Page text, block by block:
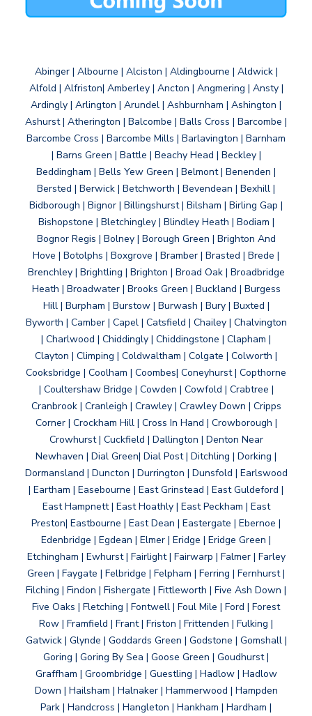
Abinger | Albourne | Alciston | Aldingbourne | Aldwick |
Alfold | Alfriston| Amberley | Ancton | Angmering | Ansty |
Ardingly | Arlington | Arundel | Ashburnham | Ashington |
Ashurst | Atherington | Balcombe | Balls Cross | Barcombe |
Barcombe Cross | Barcombe Mills | Barlavington | Barnham
| Barns Green | Battle | Beachy Head | Beckley |
Beddingham | Bells Yew Green | Belmont | Benenden |
Bersted | Berwick | Betchworth | Bevendean | Bexhill |
Bidborough | Bignor | Billingshurst | Bilsham | Birling Gap |
Bishopstone | Bletchingley | Blindley Heath | Bodiam |
Bognor Regis | Bolney | Borough Green | Brighton And
Hove | Botolphs | Boxgrove | Bramber | Brasted | Brede |
Brenchley | Brightling | Brighton | Broad Oak | Broadbridge
Heath | Broadwater | Brooks Green | Buckland | Burgess
Hill | Burpham | Burstow | Burwash | Bury | Buxted |
Byworth | Camber | Capel | Catsfield | Chailey | Chalvington
| Charlwood | Chiddingly | Chiddingstone | Clapham |
Clayton | Climping | Coldwaltham | Colgate | Colworth |
Cooksbridge | Coolham | Coombes| Coneyhurst | Copthorne
| Coultershaw Bridge | Cowden | Cowfold | Crabtree |
Cranbrook | Cranleigh | Crawley | Crawley Down | Cripps
Corner | Crockham Hill | Cross In Hand | Crowborough |
Crowhurst | Cuckfield | Dallington | Denton Near
Newhaven | Dial Green| Dial Post | Ditchling | Dorking |
Dormansland | Duncton | Durrington | Dunsfold | Earlswood
| Eartham | Easebourne | East Grinstead | East Guldeford |
East Hampnett | East Hoathly | East Peckham | East
Preston| Eastbourne | East Dean | Eastergate | Ebernoe |
Edenbridge | Egdean | Elmer | Eridge | Eridge Green |
Etchingham | Ewhurst | Fairlight | Fairwarp | Falmer | Farley
Green | Faygate | Felbridge | Felpham | Ferring | Fernhurst |
Filching | Findon | Fishergate | Fittleworth | Five Ash Down |
Five Oaks | Fletching | Fontwell | Foul Mile | Ford | Forest
Row | Framfield | Frant | Friston | Frittenden | Fulking |
Gatwick | Glynde | Goddards Green | Godstone | Gomshall |
Goring | Goring By Sea | Goose Green | Goudhurst |
Graffham | Groombridge | Guestling | Hadlow | Hadlow
Down | Hailsham | Halnaker | Hammerwood | Hampden
Park | Handcross | Hangleton | Hankham | Hardham |